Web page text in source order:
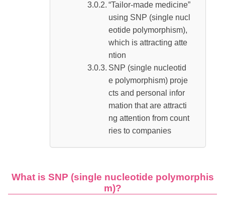
“Tailor-made medicine”
using SNP (single nucl
eotide polymorphism),
which is attracting atte
ntion
SNP (single nucleotid
e polymorphism) proje
cts and personal infor
mation that are attracti
ng attention from count
ries to companies
What is SNP (single nucleotide polymorphis
m)?